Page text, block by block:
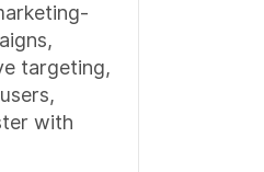
targeting,
with